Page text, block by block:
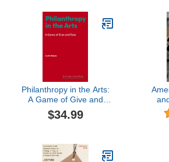
Philanthropy in the Arts:
A Game of Give and
Take (Hot Topics in the
Art World)
$34.99